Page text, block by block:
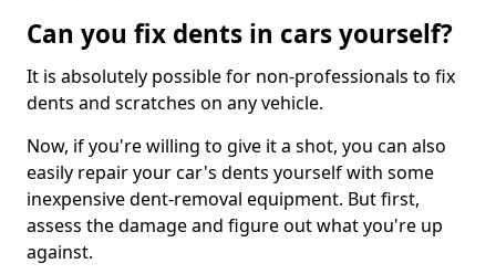
Can you fix dents in cars yourself?
It is absolutely possible for non-professionals to fix
dents and scratches on any vehicle.
Now, if you're willing to give it a shot, you can also
easily repair your car's dents yourself with some
inexpensive dent-removal equipment. But first,
assess the damage and figure out what you're up
against.